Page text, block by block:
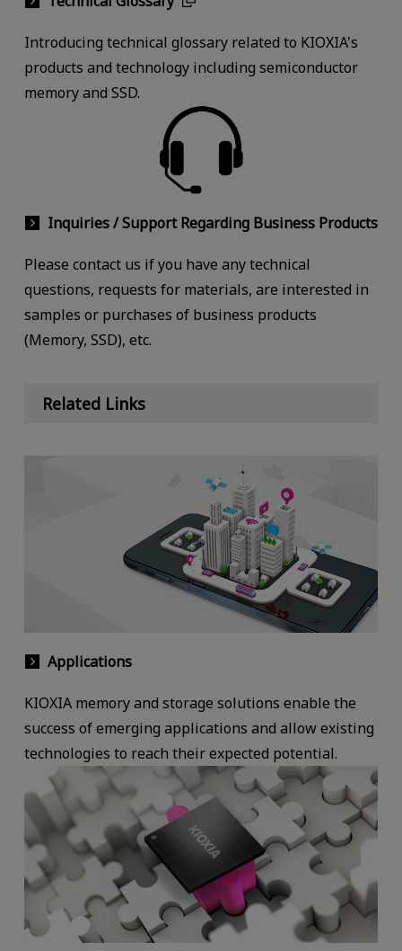
Introducing technical glossary related to KIOXIA's
products and technology including semiconductor
memory and SSD.
Inquiries / Support Regarding Business Products
Please contact us if you have any technical
questions, requests for materials, are interested in
samples or purchases of business products
(Memory, SSD), etc.
Related Links
Applications
KIOXIA memory and storage solutions enable the
success of emerging applications and allow existing
technologies to reach their expected potential.